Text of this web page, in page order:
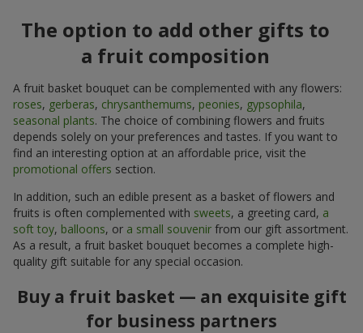
The option to add other gifts to
a fruit composition
A fruit basket bouquet can be complemented with any flowers:
roses, gerberas, chrysanthemums, peonies, gypsophila,
seasonal plants. The choice of combining flowers and fruits
depends solely on your preferences and tastes. If you want to
find an interesting option at an affordable price, visit the
promotional offers section.
In addition, such an edible present as a basket of flowers and
fruits is often complemented with sweets, a greeting card, a
soft toy, balloons, or a small souvenir from our gift assortment.
As a result, a fruit basket bouquet becomes a complete high-
quality gift suitable for any special occasion.
Buy a fruit basket — an exquisite gift
for business partners